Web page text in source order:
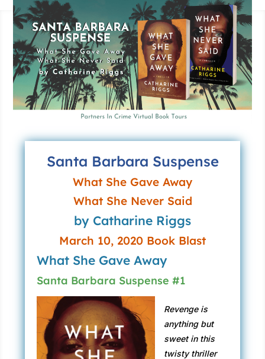
Santa Barbara Suspense
What She Gave Away
What She Never Said
by Catharine Riggs
March 10, 2020 Book Blast
What She Gave Away
Santa Barbara Suspense #1
Revenge is
anything but
sweet in this
twisty thriller